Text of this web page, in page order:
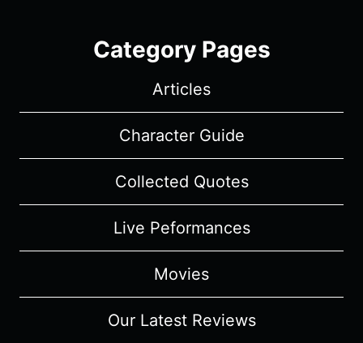
Category Pages
Articles
Character Guide
Collected Quotes
Live Peformances
Movies
Our Latest Reviews